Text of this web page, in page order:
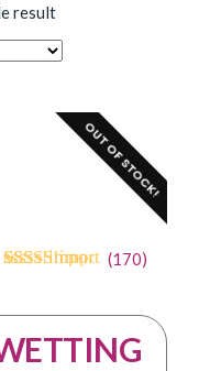
result
OUT OF STOCK!
(170)
customer
ratings